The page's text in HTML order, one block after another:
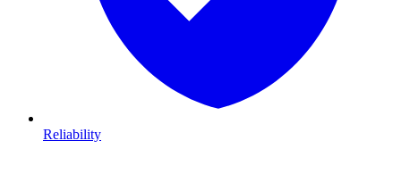
Reliability